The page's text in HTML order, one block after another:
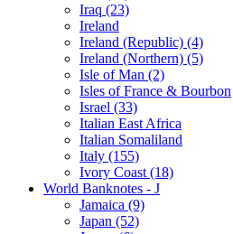
Iraq (23)
Ireland
Ireland (Republic) (4)
Ireland (Northern) (5)
Isle of Man (2)
Isles of France & Bourbon
Israel (33)
Italian East Africa
Italian Somaliland
Italy (155)
Ivory Coast (18)
World Banknotes - J
Jamaica (9)
Japan (52)